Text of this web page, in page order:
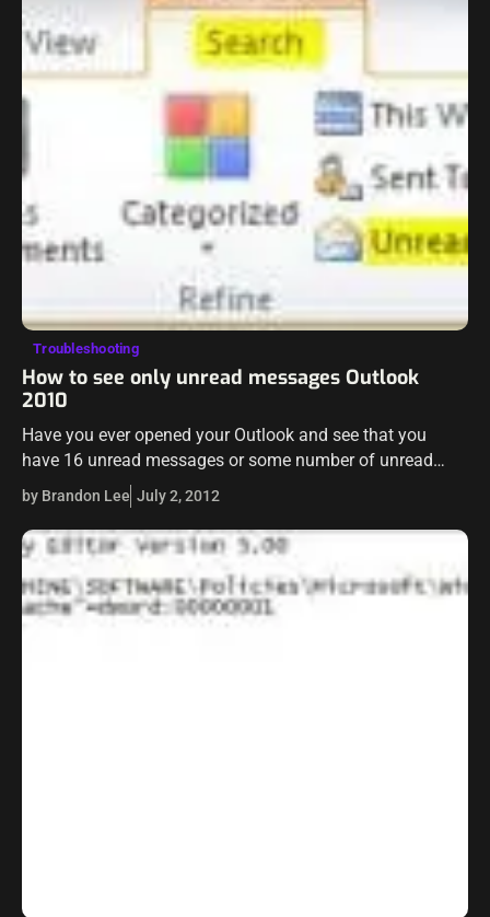
Troubleshooting
How to see only unread messages Outlook
2010
Have you ever opened your Outlook and see that you
have 16 unread messages or some number of unread
messages and you can’t find the messages that Outlook
sees as being unread? Maybe…
by Brandon Lee July 2, 2012